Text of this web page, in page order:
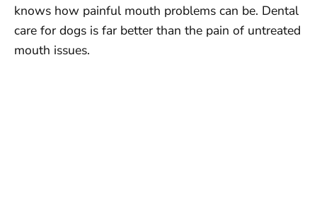
knows how painful mouth problems can be. Dental
care for dogs is far better than the pain of untreated
mouth issues.